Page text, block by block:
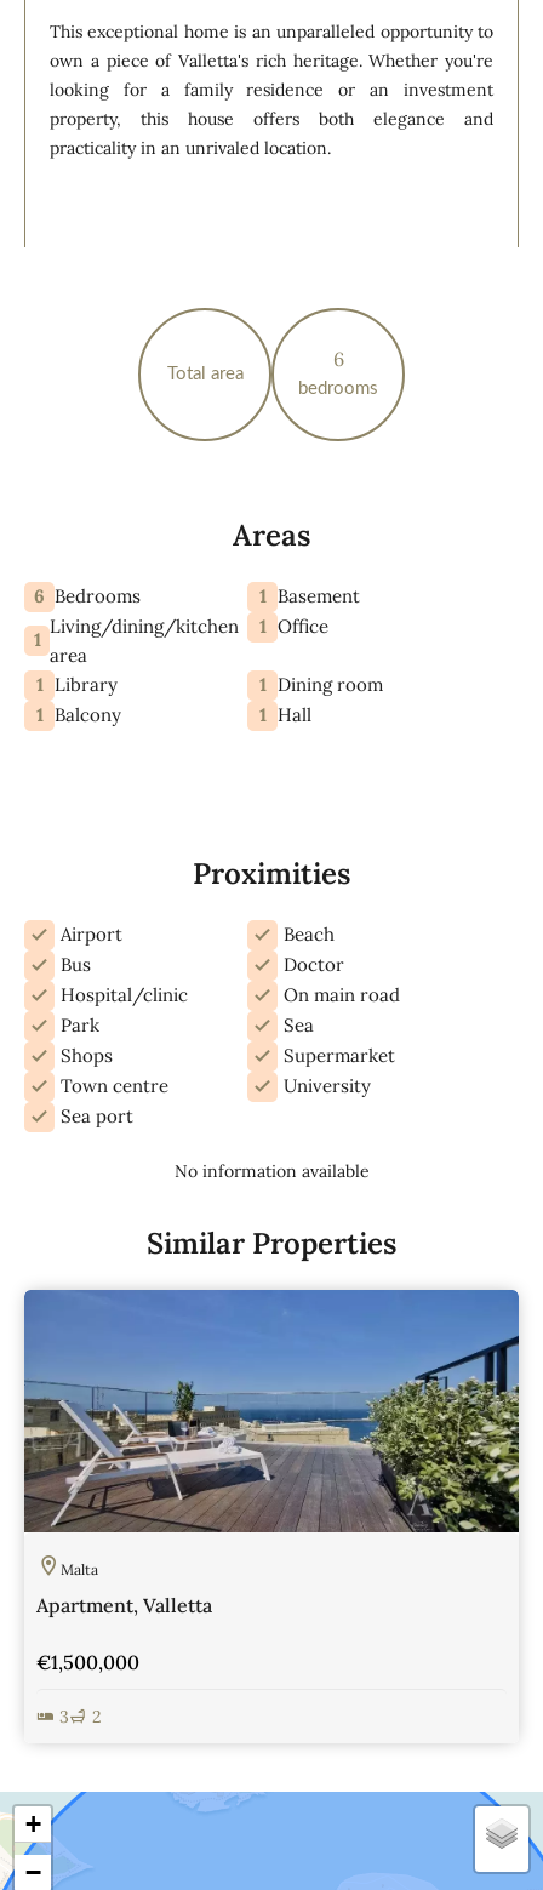
Total area
bedrooms
6
This exceptional home is an unparalleled opportunity to
own a piece of Valletta's rich heritage. Whether you're
looking for a family residence or an investment
property, this house offers both elegance and
practicality in an unrivaled location.
Areas
6 Bedrooms 1 Basement
1
Living/dining/kitchen
area
1 Office
1 Library 1 Dining room
1 Balcony 1 Hall
Proximities
Airport
Beach
Bus
Doctor
Hospital/clinic
On main road
Park
Sea
Shops
Supermarket
Town centre
University
Sea port
No information available
Similar Properties
Malta
Apartment, Valletta
€1,500,000
3 2
+
−